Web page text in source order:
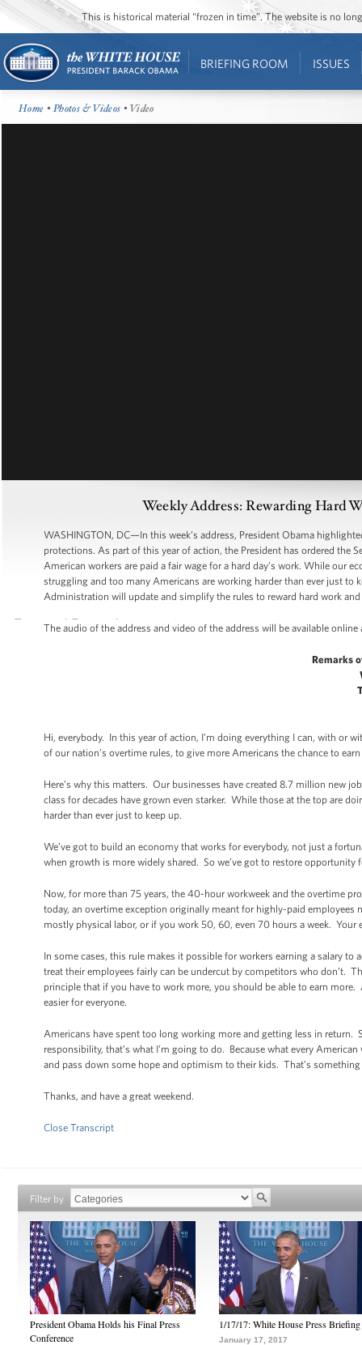
This is historical material “frozen in time”. The website is no
BRIEFING ROOM ISSUES
Home •Photos & Videos • Video
Weekly Address: Rewarding Hard
WASHINGTON, DC—In this week’s address, President Obama
protections. As part of this year of action, the President has ordered the
American workers are paid a fair wage for a hard day’s work. While our
struggling and too many Americans are working harder than ever just to
Administration will update and simplify the rules to reward hard work
The audio of the address and video of the address will be available online
Remarks
Hi, everybody. In this year of action, I’m doing everything I can, with or
of our nation’s overtime rules, to give more Americans the chance to
Here’s why this matters. Our businesses have created 8.7 million new
class for decades have grown even starker. While those at the top are
harder than ever just to keep up.
We’ve got to build an economy that works for everybody, not just a
when growth is more widely shared. So we’ve got to restore
Now, for more than 75 years, the 40-hour workweek and the overtime
today, an overtime exception originally meant for highly-paid
mostly physical labor, or if you work 50, 60, even 70 hours a week.
In some cases, this rule makes it possible for workers earning a salary
treat their employees fairly can be undercut by competitors who don’t.
principle that if you have to work more, you should be able to earn
easier for everyone.
Americans have spent too long working more and getting less in return.
responsibility, that’s what I’m going to do. Because what every
and pass down some hope and optimism to their kids. That’s
Thanks, and have a great weekend.
Close Transcript
Filter by
President Obama Holds his Final Press
Conference
1/17/17: White House Press Briefing
January 17, 2017